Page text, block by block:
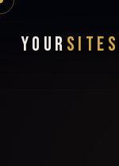
Your Sites